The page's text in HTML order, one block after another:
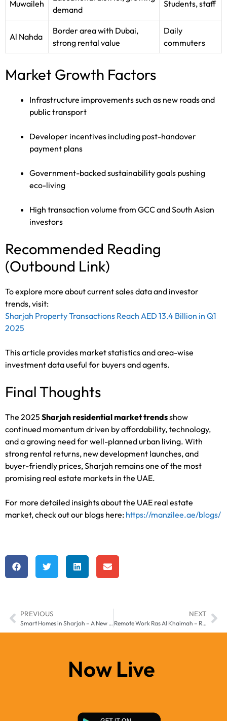
Muwaileh
demand
Students, staff
Al Nahda
Border area with Dubai,
strong rental value
Daily
commuters
Market Growth Factors
Infrastructure improvements such as new roads and
public transport
Developer incentives including post-handover
payment plans
Government-backed sustainability goals pushing
eco-living
High transaction volume from GCC and South Asian
investors
Recommended Reading
(Outbound Link)
To explore more about current sales data and investor
trends, visit:
Sharjah Property Transactions Reach AED 13.4 Billion in Q1
2025
This article provides market statistics and area-wise
investment data useful for buyers and agents.
Final Thoughts
The 2025 Sharjah residential market trendsshow
continued momentum driven by affordability, technology,
and a growing need for well-planned urban living. With
strong rental returns, new development launches, and
buyer-friendly prices, Sharjah remains one of the most
promising real estate markets in the UAE.
For more detailed insights about the UAE real estate
market, check out our blogs here: https://manzilee.ae/blogs/
PREVIOUS
Smart Homes in Sharjah – A New Standard of Living in 2025
NEXT
Remote Work Ras Al Khaimah – Real Estate Trends 2025
Now Live